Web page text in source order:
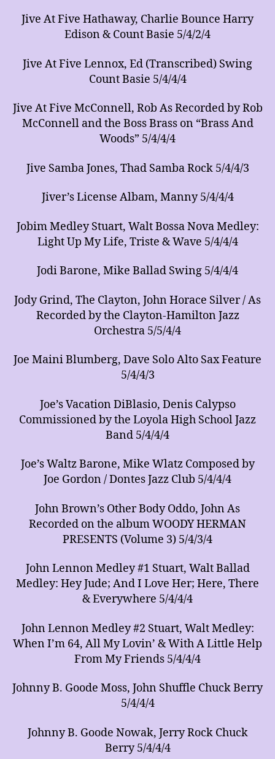
Jive At Five Hathaway, Charlie Bounce Harry
Edison & Count Basie 5/4/2/4
Jive At Five Lennox, Ed (Transcribed) Swing
Count Basie 5/4/4/4
Jive At Five McConnell, Rob As Recorded by Rob
McConnell and the Boss Brass on “Brass And
Woods” 5/4/4/4
Jive Samba Jones, Thad Samba Rock 5/4/4/3
Jiver’s License Albam, Manny 5/4/4/4
Jobim Medley Stuart, Walt Bossa Nova Medley:
Light Up My Life, Triste & Wave 5/4/4/4
Jodi Barone, Mike Ballad Swing 5/4/4/4
Jody Grind, The Clayton, John Horace Silver / As
Recorded by the Clayton-Hamilton Jazz
Orchestra 5/5/4/4
Joe Maini Blumberg, Dave Solo Alto Sax Feature
5/4/4/3
Joe’s Vacation DiBlasio, Denis Calypso
Commissioned by the Loyola High School Jazz
Band 5/4/4/4
Joe’s Waltz Barone, Mike Wlatz Composed by
Joe Gordon / Dontes Jazz Club 5/4/4/4
John Brown’s Other Body Oddo, John As
Recorded on the album WOODY HERMAN
PRESENTS (Volume 3) 5/4/3/4
John Lennon Medley #1 Stuart, Walt Ballad
Medley: Hey Jude; And I Love Her; Here, There
& Everywhere 5/4/4/4
John Lennon Medley #2 Stuart, Walt Medley:
When I’m 64, All My Lovin’ & With A Little Help
From My Friends 5/4/4/4
Johnny B. Goode Moss, John Shuffle Chuck Berry
5/4/4/4
Johnny B. Goode Nowak, Jerry Rock Chuck
Berry 5/4/4/4